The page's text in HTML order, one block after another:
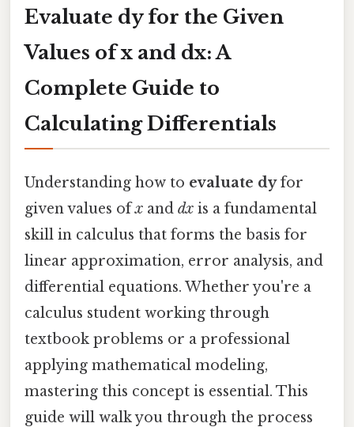
Evaluate dy for the Given
Values of x and dx: A
Complete Guide to
Calculating Differentials
Understanding how to evaluate dyfor
given values ofx and dx is a fundamental
skill in calculus that forms the basis for
linear approximation, error analysis, and
differential equations. Whether you're a
calculus student working through
textbook problems or a professional
applying mathematical modeling,
mastering this concept is essential. This
guide will walk you through the process